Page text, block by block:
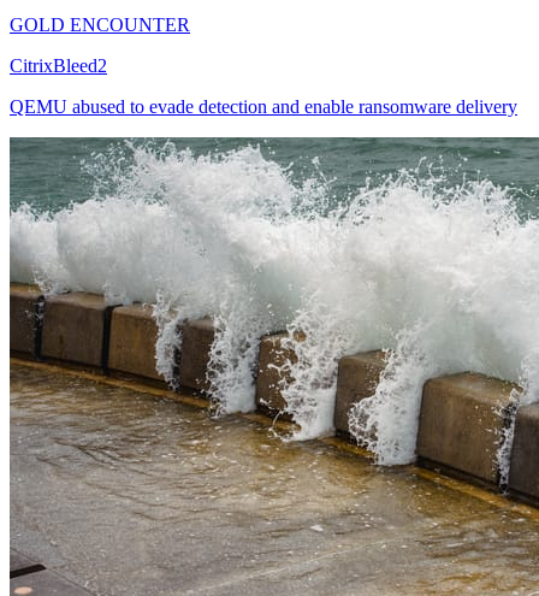
GOLD ENCOUNTER
CitrixBleed2
QEMU abused to evade detection and enable ransomware delivery